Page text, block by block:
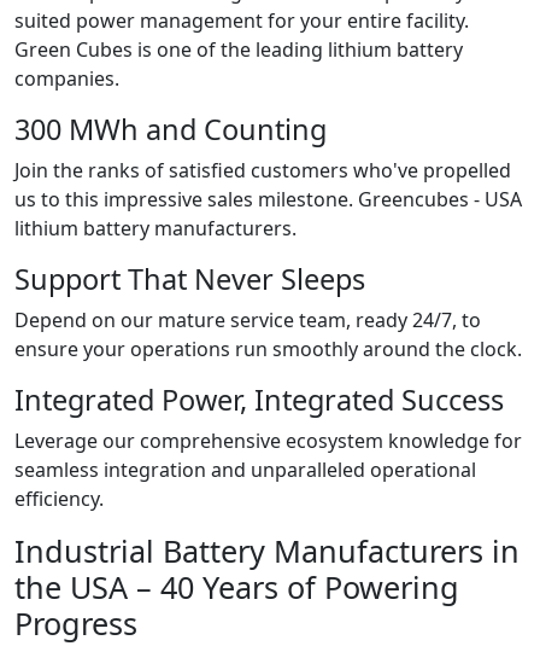
suited power management for your entire facility.
Green Cubes is one of the leading lithium battery
companies.
300 MWh and Counting
Join the ranks of satisfied customers who've propelled
us to this impressive sales milestone. Greencubes - USA
lithium battery manufacturers.
Support That Never Sleeps
Depend on our mature service team, ready 24/7, to
ensure your operations run smoothly around the clock.
Integrated Power, Integrated Success
Leverage our comprehensive ecosystem knowledge for
seamless integration and unparalleled operational
efficiency.
Industrial Battery Manufacturers in
the USA – 40 Years of Powering
Progress